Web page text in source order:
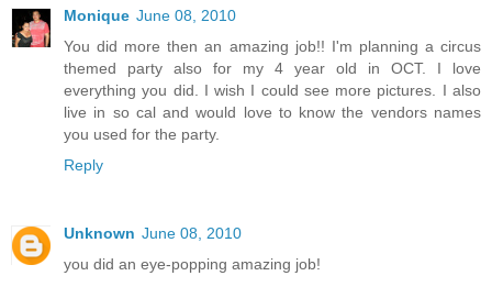
Monique June 08, 2010
You did more then an amazing job!! I'm planning a circus
themed party also for my 4 year old in OCT. I love
everything you did. I wish I could see more pictures. I also
live in so cal and would love to know the vendors names
you used for the party.
Reply
Unknown June 08, 2010
you did an eye-popping amazing job!